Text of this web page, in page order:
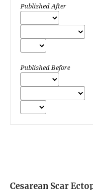
Published After
Published Before
Cesarean Scar